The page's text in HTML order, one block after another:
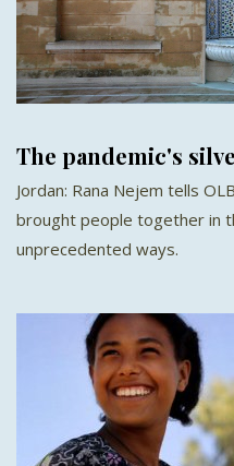
The pandemic's
Jordan: Rana Nejem tells
brought people together in
unprecedented ways.